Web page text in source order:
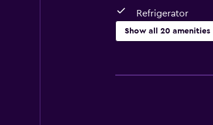
Refrigerator
Show all 20 amenities
Bar/Lounge